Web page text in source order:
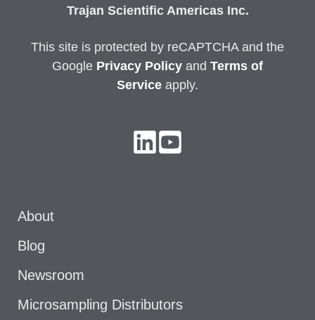
Trajan Scientific Americas Inc.
This site is protected by reCAPTCHA and the
Google Privacy Policy and Terms of
Service apply.
About
Blog
Newsroom
Microsampling Distributors